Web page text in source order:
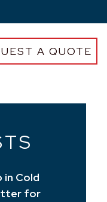
A QUOTE
in Cold
for